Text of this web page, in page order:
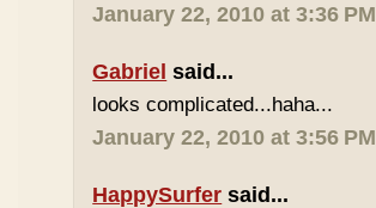
January 22, 2010 at 3:36 PM
Gabriel said...
looks complicated...haha...
January 22, 2010 at 3:56 PM
HappySurfer said...